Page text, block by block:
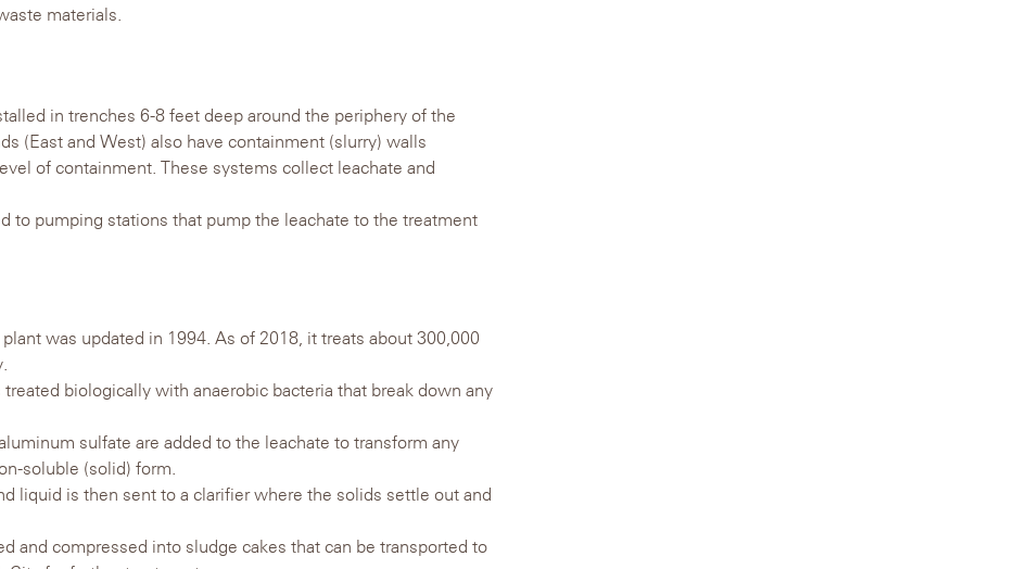
materials.
in trenches 6-8 feet deep around the periphery of the
(East and West) also have containment (slurry) walls
of containment. These systems collect leachate and
to pumping stations that pump the leachate to the treatment
was updated in 1994. As of 2018, it treats about 300,000
biologically with anaerobic bacteria that break down any
sulfate are added to the leachate to transform any
soluble (solid) form.
liquid is then sent to a clarifier where the solids settle out and
and compressed into sludge cakes that can be transported to